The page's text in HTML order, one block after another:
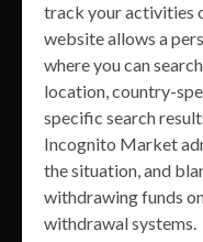
track your activities
website allows a
where you can
location, country-
specific search
Incognito Market
the situation, and
withdrawing funds
withdrawal systems.